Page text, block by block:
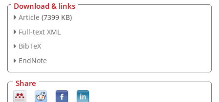
Download & links
Article (7399 KB)
Full-text XML
BibTeX
EndNote
Share